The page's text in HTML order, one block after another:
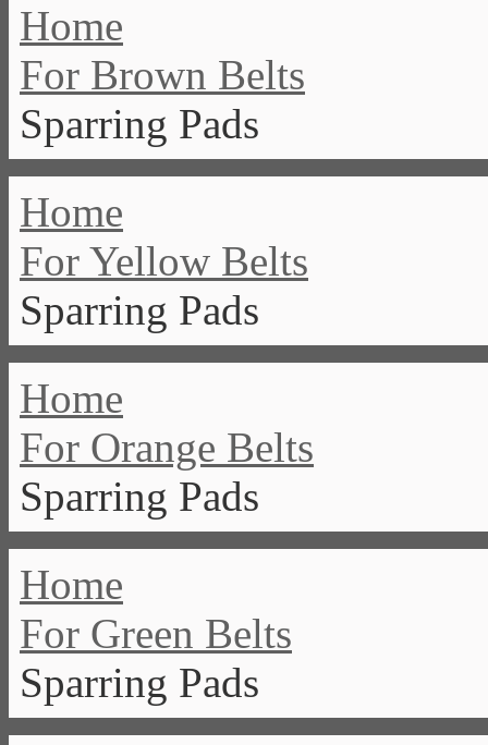
Home
For Brown Belts
Sparring Pads
Home
For Yellow Belts
Sparring Pads
Home
For Orange Belts
Sparring Pads
Home
For Green Belts
Sparring Pads